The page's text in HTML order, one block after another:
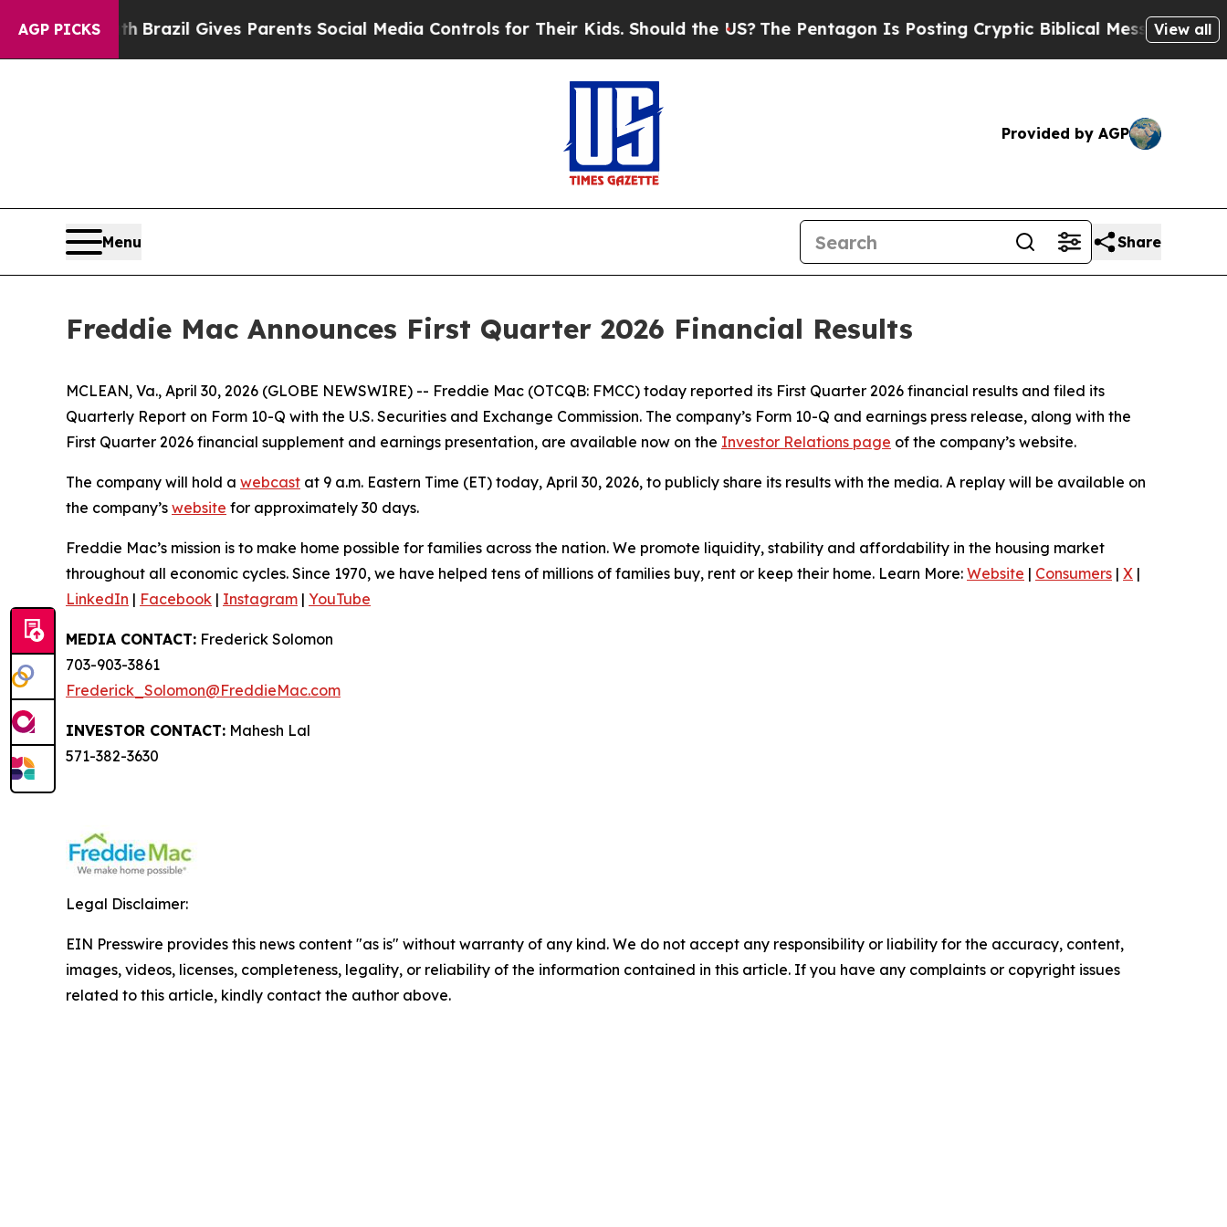
AGP PICKS
to YouthBrazil Gives Parents Social Media Controls for Their Kids. Should the US?The Pentagon Is Posting Cryptic Biblical Messages onView all
Provided by AGP
Menu Share
Freddie Mac Announces First Quarter 2026 Financial Results
MCLEAN, Va., April 30, 2026 (GLOBE NEWSWIRE) -- Freddie Mac (OTCQB: FMCC) today reported its First Quarter 2026 financial results and filed its
Quarterly Report on Form 10-Q with the U.S. Securities and Exchange Commission. The company’s Form 10-Q and earnings press release, along with the
First Quarter 2026 financial supplement and earnings presentation, are available now on the Investor Relations page of the company’s website.
The company will hold a webcast at 9 a.m. Eastern Time (ET) today, April 30, 2026, to publicly share its results with the media. A replay will be available on
the company’s website for approximately 30 days.
Freddie Mac’s mission is to make home possible for families across the nation. We promote liquidity, stability and affordability in the housing market
throughout all economic cycles. Since 1970, we have helped tens of millions of families buy, rent or keep their home. Learn More: Website | Consumers | X |
LinkedIn | Facebook | Instagram | YouTube
MEDIA CONTACT: Frederick Solomon
703-903-3861
Frederick_Solomon@FreddieMac.com
INVESTOR CONTACT: Mahesh Lal
571-382-3630
Legal Disclaimer:
EIN Presswire provides this news content "as is" without warranty of any kind. We do not accept any responsibility or liability for the accuracy, content,
images, videos, licenses, completeness, legality, or reliability of the information contained in this article. If you have any complaints or copyright issues
related to this article, kindly contact the author above.